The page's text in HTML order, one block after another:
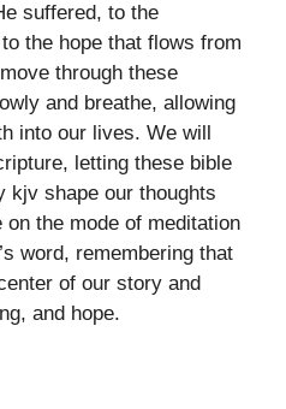
suffered, to the
the hope that flows from
through these
and breathe, allowing
into our lives. We will
letting these bible
kjv shape our thoughts
the mode of meditation
word, remembering that
of our story and
and hope.